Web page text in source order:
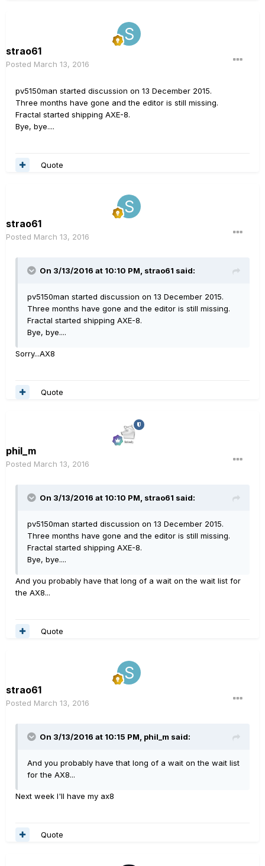
strao61
Posted March 13, 2016
pv5150man started discussion on 13 December 2015.
Three months have gone and the editor is still missing.
Fractal started shipping AXE-8.
Bye, bye....
Quote
strao61
Posted March 13, 2016
On 3/13/2016 at 10:10 PM, strao61 said:
pv5150man started discussion on 13 December 2015.
Three months have gone and the editor is still missing.
Fractal started shipping AXE-8.
Bye, bye....
Sorry...AX8
Quote
phil_m
Posted March 13, 2016
On 3/13/2016 at 10:10 PM, strao61 said:
pv5150man started discussion on 13 December 2015.
Three months have gone and the editor is still missing.
Fractal started shipping AXE-8.
Bye, bye....
And you probably have that long of a wait on the wait list for
the AX8...
Quote
strao61
Posted March 13, 2016
On 3/13/2016 at 10:15 PM, phil_m said:
And you probably have that long of a wait on the wait list
for the AX8...
Next week I'll have my ax8
Quote